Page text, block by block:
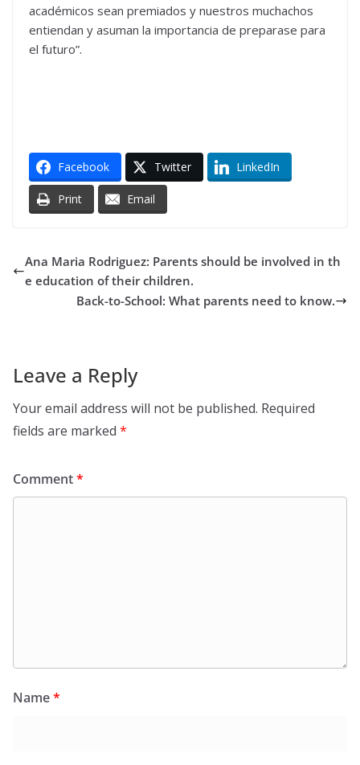
académicos sean premiados y nuestros muchachos
entiendan y asuman la importancia de preparase para
el futuro”.
Facebook Twitter LinkedIn
Print Email
Ana Maria Rodriguez: Parents should be involved in th
e education of their children.
Back-to-School: What parents need to know.
Leave a Reply
Your email address will not be published. Required
fields are marked *
Comment*
Name*